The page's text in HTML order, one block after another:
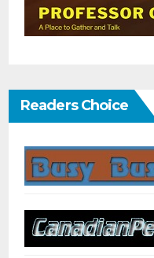
Readers Choice